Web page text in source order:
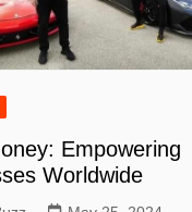
Empowering
Worldwide